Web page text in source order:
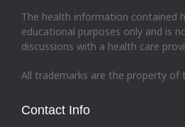
The health information contained
educational purposes only and is
discussions with a health care
All trademarks are the property of
Contact Info